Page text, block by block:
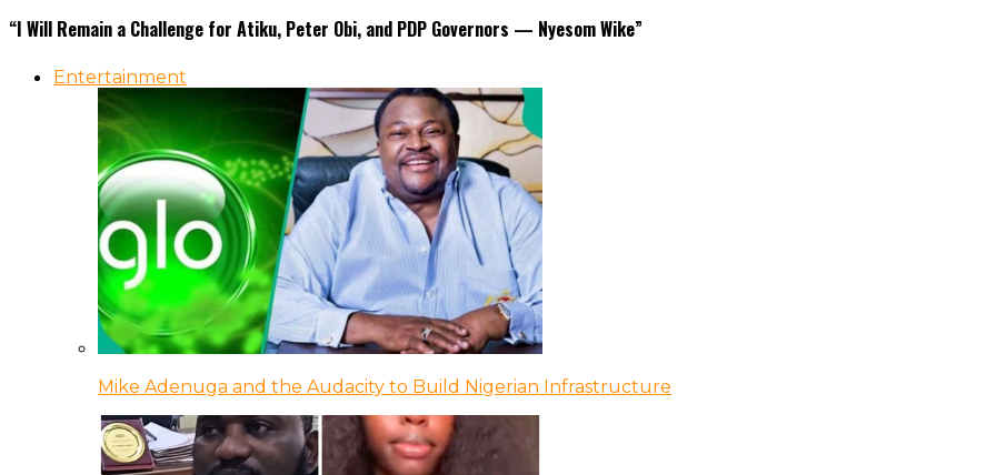
“I Will Remain a Challenge for Atiku, Peter Obi, and PDP Governors — Nyesom Wike”
Entertainment
Mike Adenuga and the Audacity to Build Nigerian Infrastructure